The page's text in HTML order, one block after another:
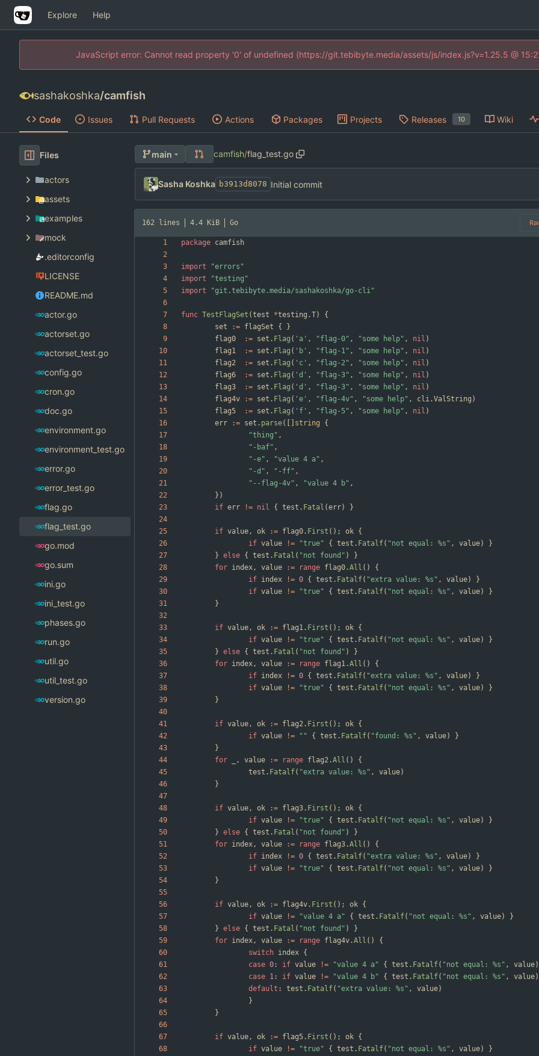
Explore Help
JavaScript error: Cannot read property '0' of undefined (https://git.tebibyte.media/assets/js/index.js?v=1.25.5 @
sashakoshka/camfish
Code Issues Pull Requests Actions Packages Projects Releases 10 Wiki
Files
actors
assets
examples
mock
.editorconfig
LICENSE
README.md
actor.go
actorset.go
actorset_test.go
config.go
cron.go
doc.go
environment.go
environment_test.go
error.go
error_test.go
flag.go
flag_test.go
go.mod
go.sum
ini.go
ini_test.go
phases.go
run.go
util.go
util_test.go
version.go
main camfish/flag_test.go
Sasha Koshka b3913d8078 Initial commit
162 lines 4.4 KiB Go
package camfish
import
"errors"
import
"testing"
import
"git.tebibyte.media/sashakoshka/go-cli"
func TestFlagSet (test *testing .T)
{
set
:= flagSet {
}
flag0
:= set . Flag ( 'a' , "flag-0" , "some help" , nil )
flag1
:= set . Flag ( 'b' , "flag-1" , "some help" , nil )
flag2
:= set . Flag ( 'c' , "flag-2" , "some help" , nil )
flag6
:= set . Flag ( 'd' , "flag-3" , "some help" , nil )
flag3
:= set . Flag ( 'd' , "flag-3" , "some help" , nil )
flag4v
:= set . Flag ( 'e' , "flag-4v" , "some help" , cli.ValString )
flag5
:= set . Flag ( 'f' , "flag-5" , "some help" , nil )
err
:= set . parse( string
{
"thing" ,
"-baf" ,
"-e" , "value 4 a" ,
"-d" , "-ff" ,
"--flag-4v" , "value 4 b" ,
} )
if err != nil { test . Fatal (err) }
if value, ok := flag0. First ( ) ; ok {
if value != "true" { test . Fatalf( "not equal: %s" , value)
}
} else { test . Fatal ( "not found" )
}
for index, value := range flag0.All ( )
{
if index != 0 { test . Fatalf( "extra value: %s" , value)
}
if value != "true" { test . Fatalf( "not equal: %s" , value)
}
}
if value, ok := flag1. First ( ) ; ok {
if value != "true" { test . Fatalf( "not equal: %s" , value)
}
} else { test . Fatal ( "not found" )
}
for index, value := range flag1.All ( )
{
if index != 0 { test . Fatalf( "extra value: %s" , value)
}
if value != "true" { test . Fatalf( "not equal: %s" , value)
}
}
if value, ok := flag2. First ( ) ; ok {
if value != "" { test . Fatalf( "found: %s" , value)
}
}
for
, value := range flag2.All ( )
{
test . Fatalf( "extra value: %s" , value)
}
if value, ok := flag3. First ( ) ; ok {
if value != "true" { test . Fatalf( "not equal: %s" , value)
}
} else { test . Fatal ( "not found" )
}
for index, value := range flag3.All ( )
{
if index != 0 { test . Fatalf( "extra value: %s" , value)
}
if value != "true" { test . Fatalf( "not equal: %s" , value)
}
}
if value, ok := flag4v. First ( ) ; ok {
if value != "value 4 a" { test . Fatalf( "not equal: %s" , value)
}
} else { test . Fatal ( "not found" )
}
for index, value := range flag4v.All ( )
{
switch index {
case 0: if value != "value 4 a" { test . Fatalf( "not equal: %s" , value)
case 1: if value != "value 4 b" { test . Fatalf( "not equal: %s" , value)
default : test . Fatalf( "extra value: %s" , value)
}
}
if value, ok := flag5. First ( ) ; ok {
if value != "true" { test . Fatalf( "not equal: %s" , value)
}